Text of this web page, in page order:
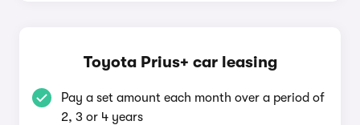
Toyota Prius+ car leasing
Pay a set amount each month over a period of
2, 3 or 4 years